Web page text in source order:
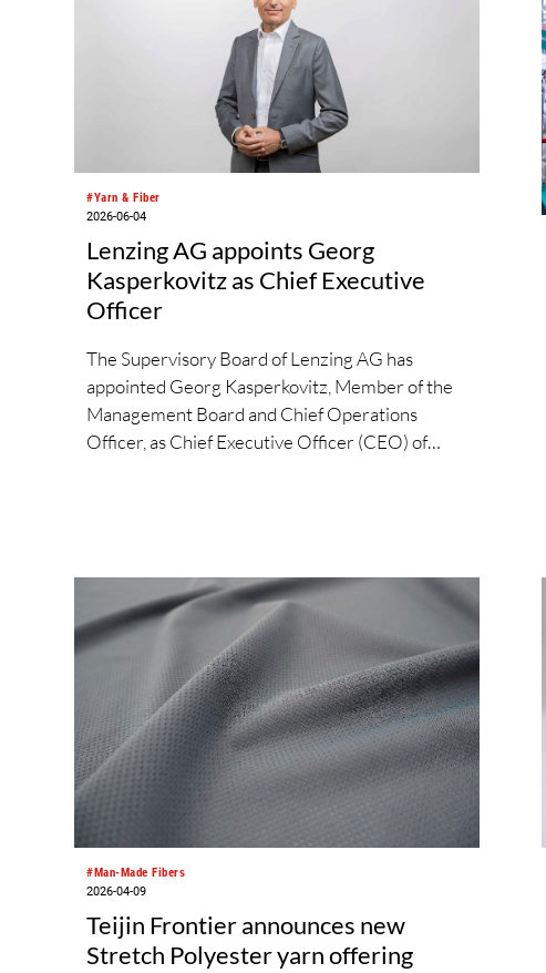
#Yarn & Fiber
2026-06-04
Lenzing AG appoints Georg
Kasperkovitz as Chief Executive
Officer
The Supervisory Board of Lenzing AG has
appointed Georg Kasperkovitz, Member of the
Management Board and Chief Operations
Officer, as Chief Executive Officer (CEO) of
#Man-Made Fibers
2026-04-09
Teijin Frontier announces new
Stretch Polyester yarn offering